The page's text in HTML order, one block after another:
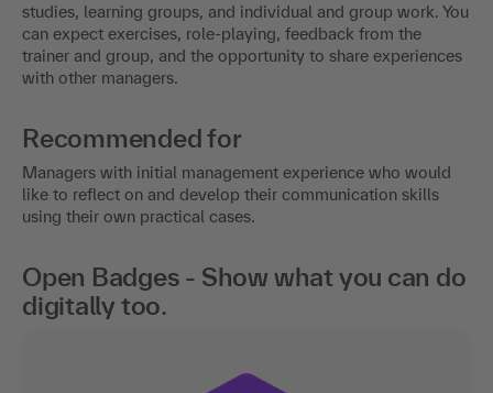
studies, learning groups, and individual and group work. You
can expect exercises, role-playing, feedback from the
trainer and group, and the opportunity to share experiences
with other managers.
Recommended for
Managers with initial management experience who would
like to reflect on and develop their communication skills
using their own practical cases.
Open Badges - Show what you can do
digitally too.